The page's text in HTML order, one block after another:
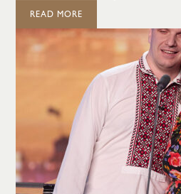
READ MORE